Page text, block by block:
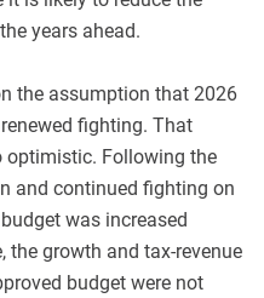
years ahead.
the assumption that 2026
fighting. That
optimistic. Following the
and continued fighting on
was increased
the growth and tax-revenue
budget were not